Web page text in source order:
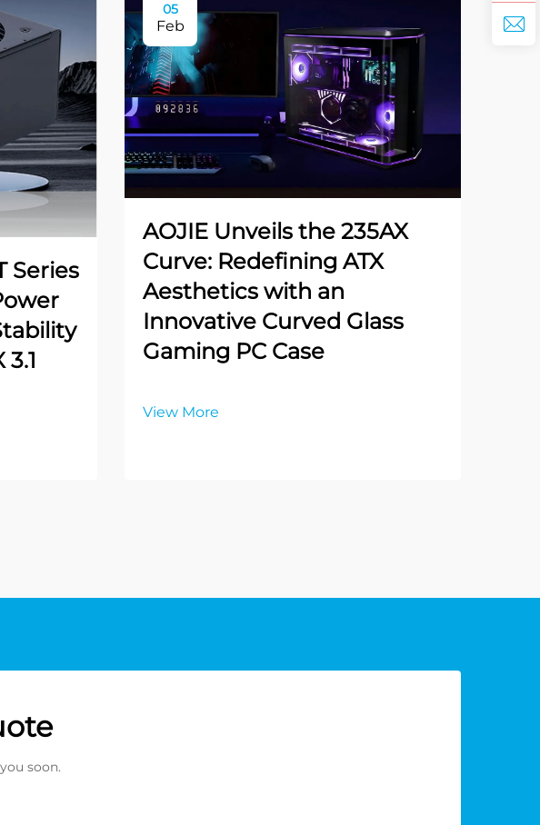
Series
05
Feb
AOJIE Unveils the 235AX
Curve: Redefining ATX
Aesthetics with an
Innovative Curved Glass
Gaming PC Case
View More
soon.